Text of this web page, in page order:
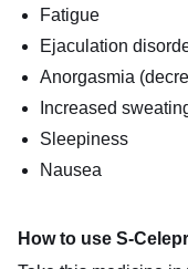
Fatigue
Ejaculation
Anorgasmia
Increased
Sleepiness
Nausea
How to use S-